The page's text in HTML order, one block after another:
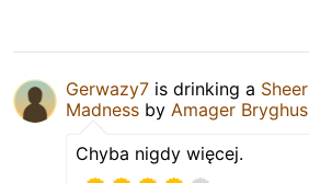
Gerwazy7 is drinking a Sheer
Madness by Amager Bryghus
Chyba nigdy więcej.